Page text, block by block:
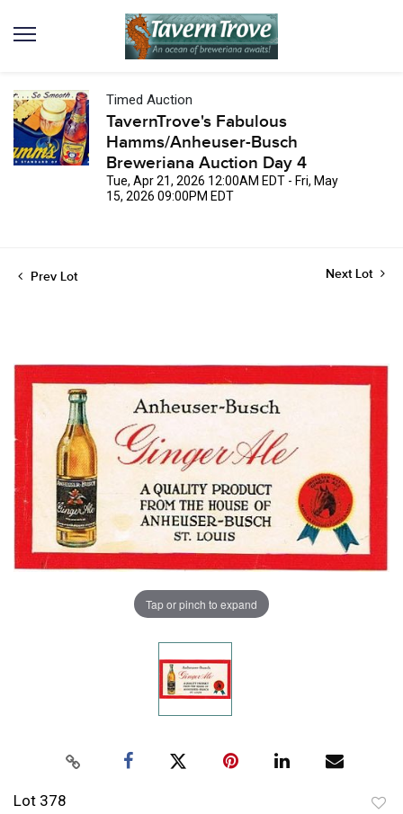
Timed Auction
TavernTrove's Fabulous
Hamms/Anheuser-Busch
Breweriana Auction Day 4
Tue, Apr 21, 2026 12:00AM EDT - Fri, May
15, 2026 09:00PM EDT
Prev Lot Next Lot
Tap or pinch to expand
Lot 378